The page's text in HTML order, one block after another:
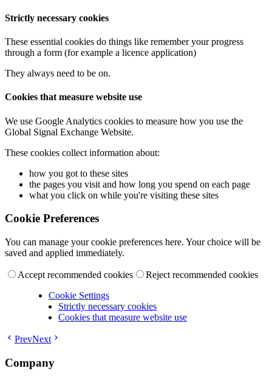
Strictly necessary cookies
These essential cookies do things like remember your progress
through a form (for example a licence application)
They always need to be on.
Cookies that measure website use
We use Google Analytics cookies to measure how you use the
Global Signal Exchange Website.
These cookies collect information about:
how you got to these sites
the pages you visit and how long you spend on each page
what you click on while you're visiting these sites
Cookie Preferences
You can manage your cookie preferences here. Your choice will be
saved and applied immediately.
Accept recommended cookies
Reject recommended cookies
Cookie Settings
Strictly necessary cookies
Cookies that measure website use
PrevNext
Company